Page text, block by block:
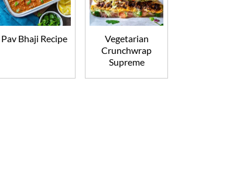
Pav Bhaji Recipe
Vegetarian
Crunchwrap
Supreme